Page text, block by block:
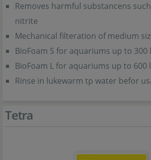
Removes harmful substancens
nitrite
Mechanical filteration of medium
BioFoam S for aquariums up to 300 l
BioFoam L for aquariums up to 600 l
Rinse in lukewarm tp water befor
Tetra